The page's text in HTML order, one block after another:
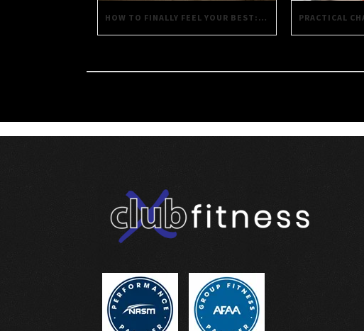
HOW TO FINALLY FEEL YOUR BEST: PRACTICAL STRATEGIES FOR DAILY WELL-BEING